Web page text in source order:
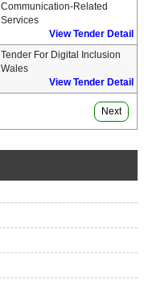
Communication-Related
Services
View Tender Detail
Tender For Digital Inclusion
Wales
View Tender Detail
Next